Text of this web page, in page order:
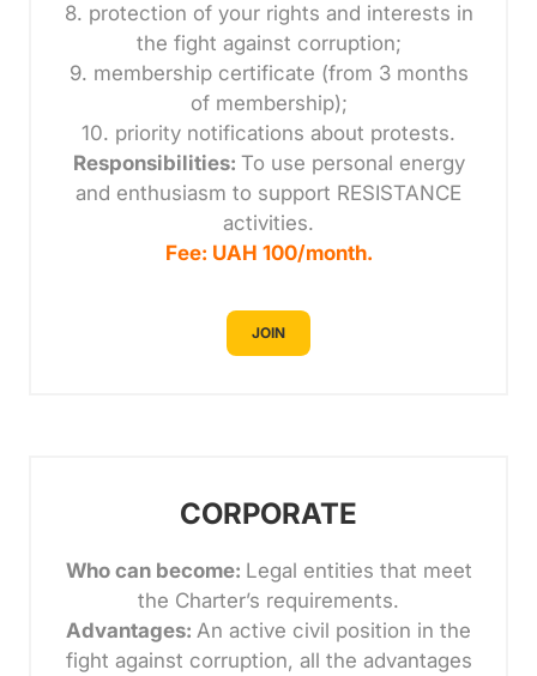
8. protection of your rights and interests in
the fight against corruption;
9. membership certificate (from 3 months
of membership);
10. priority notifications about protests.
Responsibilities: To use personal energy
and enthusiasm to support RESISTANCE
activities.
Fee: UAH 100/month.
JOIN
CORPORATE
Who can become: Legal entities that meet
the Charter’s requirements.
Advantages: An active civil position in the
fight against corruption, all the advantages